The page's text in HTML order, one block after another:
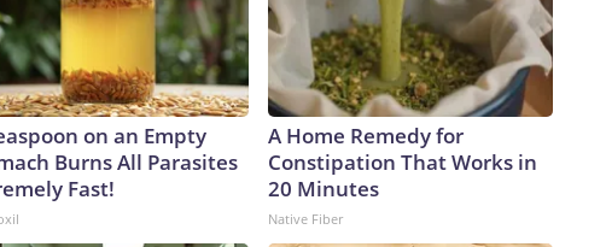
co-production of the Patriot, but the US president
saying, “We’re talking about it, but it’s a hard thing to give away
officials say Russia is augmenting its arsenal with North
threat.Vladyslav Vlasyuk, Ukrainian Presidential Sanctions Envoy,
23 missile – a counterpart to the Russian Iskander – that had
rural Dnipropetrovsk region, killing six people, including three
after the attack.The KN-23, he said, “is practically an exact
share identical components, including Western-made ones.
on an Empty
Burns All Parasites
Fast!
A Home Remedy for
Constipation That Works in
20 Minutes
Native Fiber